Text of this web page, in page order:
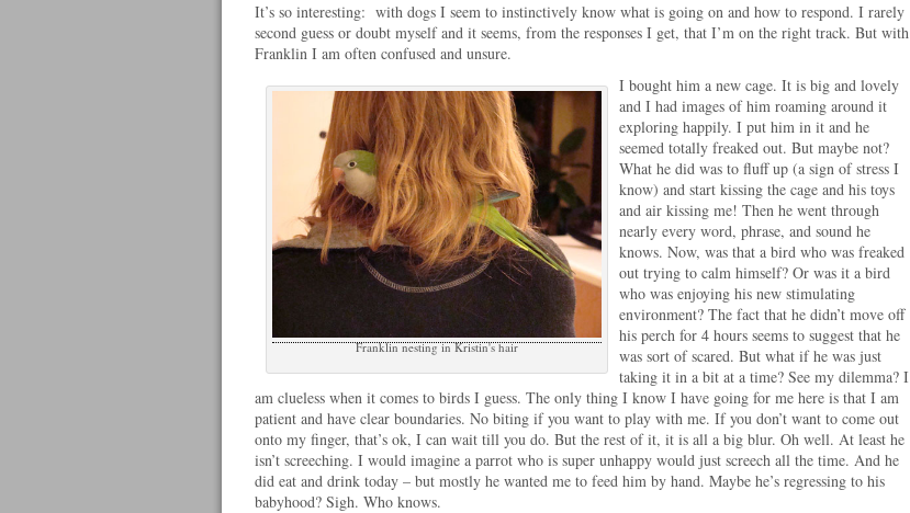
It’s so interesting: with dogs I seem to instinctively know what is going on and how to respond. I rarely
second guess or doubt myself and it seems, from the responses I get, that I’m on the right track. But with
Franklin I am often confused and unsure.
Franklin nesting in Kristin's hair
I bought him a new cage. It is big and lovely
and I had images of him roaming around it
exploring happily. I put him in it and he
seemed totally freaked out. But maybe not?
What he did was to fluff up (a sign of stress I
know) and start kissing the cage and his toys
and air kissing me! Then he went through
nearly every word, phrase, and sound he
knows. Now, was that a bird who was freaked
out trying to calm himself? Or was it a bird
who was enjoying his new stimulating
environment? The fact that he didn’t move off
his perch for 4 hours seems to suggest that he
was sort of scared. But what if he was just
taking it in a bit at a time? See my dilemma? I
am clueless when it comes to birds I guess. The only thing I know I have going for me here is that I am
patient and have clear boundaries. No biting if you want to play with me. If you don’t want to come out
onto my finger, that’s ok, I can wait till you do. But the rest of it, it is all a big blur. Oh well. At least he
isn’t screeching. I would imagine a parrot who is super unhappy would just screech all the time. And he
did eat and drink today – but mostly he wanted me to feed him by hand. Maybe he’s regressing to his
babyhood? Sigh. Who knows.